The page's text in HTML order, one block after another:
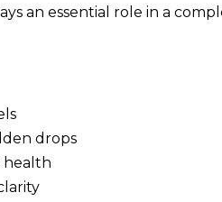
an essential role in a
drops
health